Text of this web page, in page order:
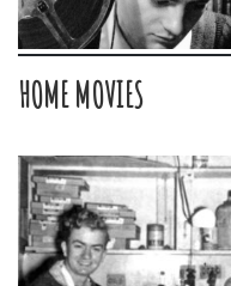
HOME MOVIES